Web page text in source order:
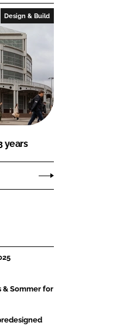
Design & Build
years
& Sommer for